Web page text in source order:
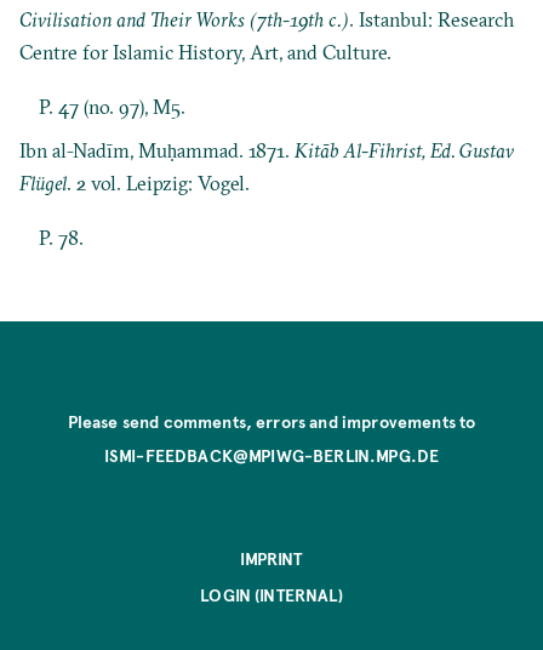
Civilisation and Their Works (7th-19th c.). Istanbul: Research
Centre for Islamic History, Art, and Culture.
P. 47 (no. 97), M5.
Ibn al-Nadīm, Muḥammad. 1871.Kitāb Al-Fihrist, Ed. Gustav
Flügel. 2 vol. Leipzig: Vogel.
P. 78.
Please send comments, errors and improvements to
ISMI-FEEDBACK@MPIWG-BERLIN.MPG.DE
IMPRINT
LOGIN (INTERNAL)